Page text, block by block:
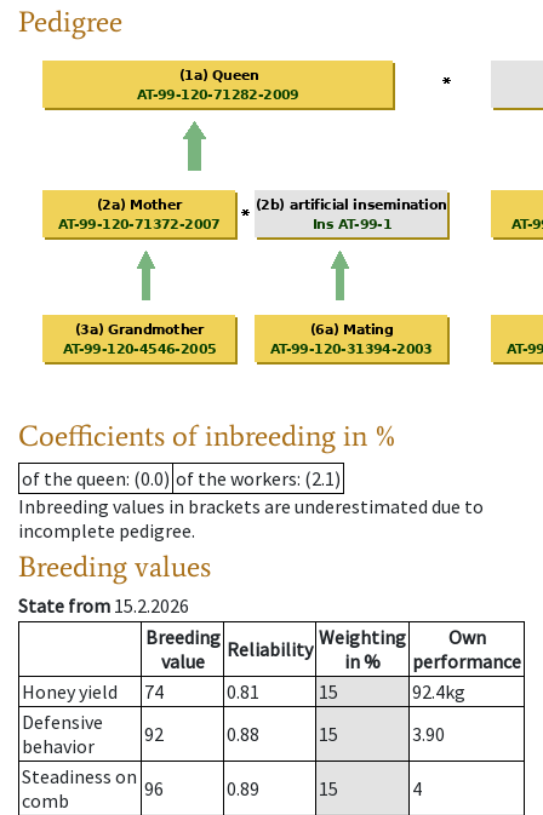
Pedigree
Coefficients of inbreeding in %
of the queen: (0.0) of the workers: (2.1)
Inbreeding values in brackets are underestimated due to
incomplete pedigree.
Breeding values
State from 15.2.2026
Breeding
value
Reliability Weighting
in %
Own
performance
Honey yield
74 0.81 15 92.4kg
Defensive
behavior
92 0.88 15
3.90
Steadiness on
comb
96 0.89 15
4